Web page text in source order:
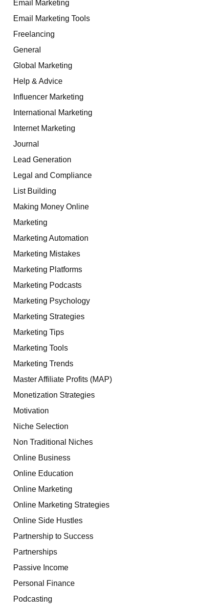
Email Marketing
Email Marketing Tools
Freelancing
General
Global Marketing
Help & Advice
Influencer Marketing
International Marketing
Internet Marketing
Journal
Lead Generation
Legal and Compliance
List Building
Making Money Online
Marketing
Marketing Automation
Marketing Mistakes
Marketing Platforms
Marketing Podcasts
Marketing Psychology
Marketing Strategies
Marketing Tips
Marketing Tools
Marketing Trends
Master Affiliate Profits (MAP)
Monetization Strategies
Motivation
Niche Selection
Non Traditional Niches
Online Business
Online Education
Online Marketing
Online Marketing Strategies
Online Side Hustles
Partnership to Success
Partnerships
Passive Income
Personal Finance
Podcasting